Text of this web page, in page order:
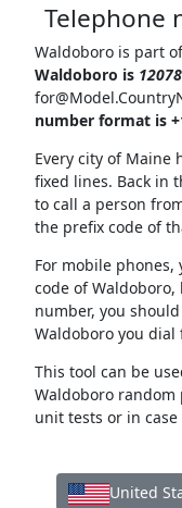
Telephone
Waldoboro is part
Waldoboro is
number format is
Every city of Maine
fixed lines. Back in
to call a person
the prefix code of
For mobile
code of
number, you
Waldoboro you dial
This tool can be
Waldoboro
unit tests or in
United